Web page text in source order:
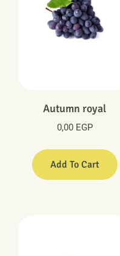
Autumn royal
0,00 EGP
Add To Cart